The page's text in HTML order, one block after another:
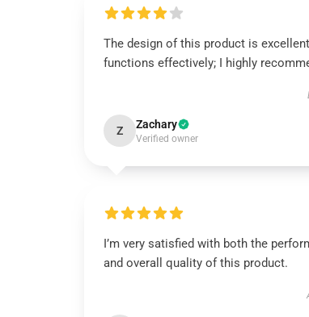
The design of this product is
functions effectively; I highly
Z Zachary
Verified owner
I’m very satisfied with both the
and overall quality of this product.